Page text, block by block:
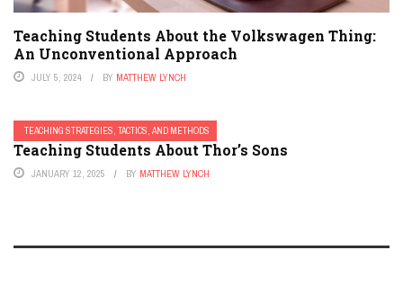
Teaching Students About the Volkswagen Thing:
An Unconventional Approach
JULY 5, 2024 BY MATTHEW LYNCH
TEACHING STRATEGIES, TACTICS, AND METHODS
Teaching Students About Thor’s Sons
JANUARY 12, 2025 BY MATTHEW LYNCH